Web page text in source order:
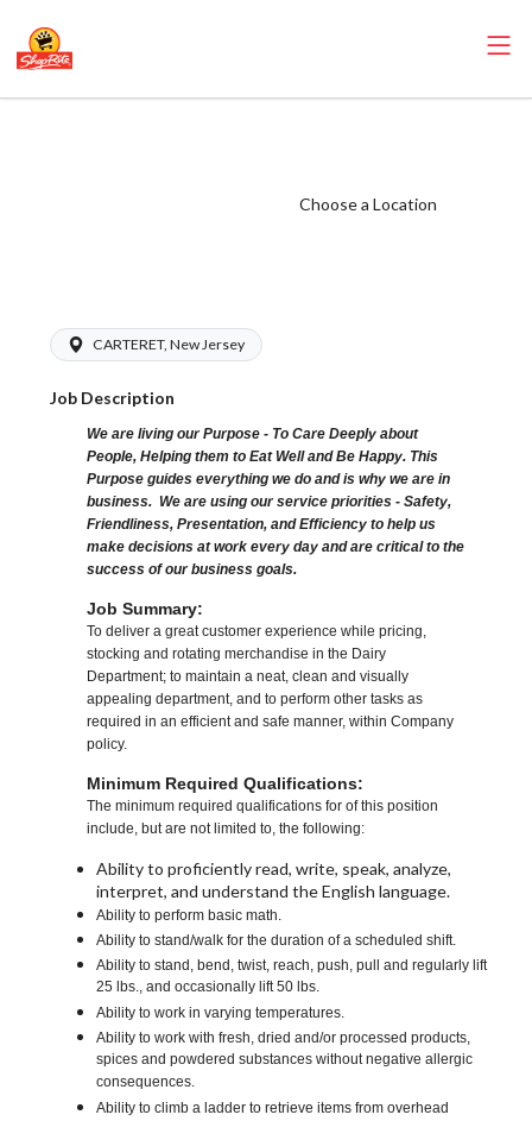
Choose a Location
CARTERET, New Jersey
Job Description
We are living our Purpose - To Care Deeply about
People, Helping them to Eat Well and Be Happy. This
Purpose guides everything we do and is why we are in
business. We are using our service priorities - Safety,
Friendliness, Presentation, and Efficiency to help us
make decisions at work every day and are critical to the
success of our business goals.
Job Summary:
To deliver a great customer experience while pricing,
stocking and rotating merchandise in the Dairy
Department; to maintain a neat, clean and visually
appealing department, and to perform other tasks as
required in an efficient and safe manner, within Company
policy.
Minimum Required Qualifications:
The minimum required qualifications for of this position
include, but are not limited to, the following:
Ability to proficiently read, write, speak, analyze,
interpret, and understand the English language.
Ability to perform basic math.
Ability to stand/walk for the duration of a scheduled shift.
Ability to stand, bend, twist, reach, push, pull and regularly lift
25 lbs., and occasionally lift 50 lbs.
Ability to work in varying temperatures.
Ability to work with fresh, dried and/or processed products,
spices and powdered substances without negative allergic
consequences.
Ability to climb a ladder to retrieve items from overhead